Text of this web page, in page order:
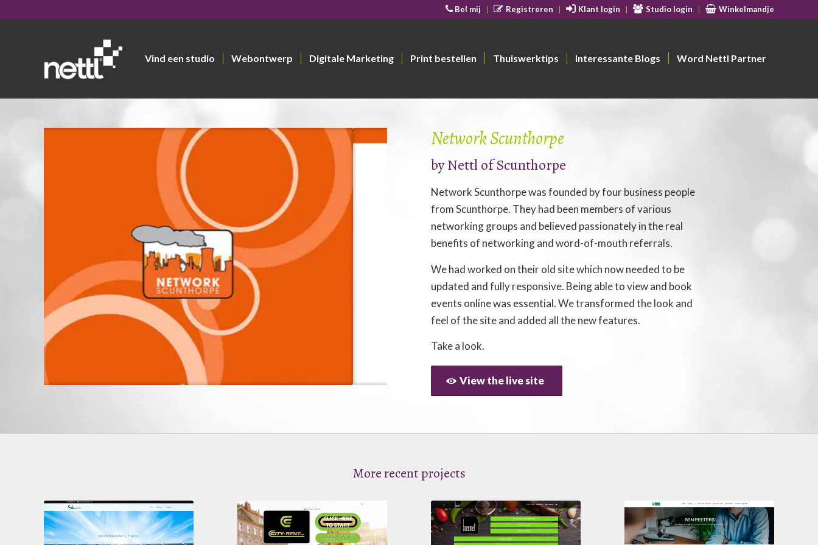
Bel mij Registreren Klant login Studio login Winkelmandje
Vind een studio Webontwerp Digitale Marketing Print bestellen Thuiswerktips Interessante Blogs Word Nettl Partner
Network Scunthorpe
byNettl of Scunthorpe
Network Scunthorpe was founded by four business people
from Scunthorpe. They had been members of various
networking groups and believed passionately in the real
benefits of networking and word-of-mouth referrals.
We had worked on their old site which now needed to be
updated and fully responsive. Being able to view and book
events online was essential. We transformed the look and
feel of the site and added all the new features.
Take a look.
View the live site
More recent projects